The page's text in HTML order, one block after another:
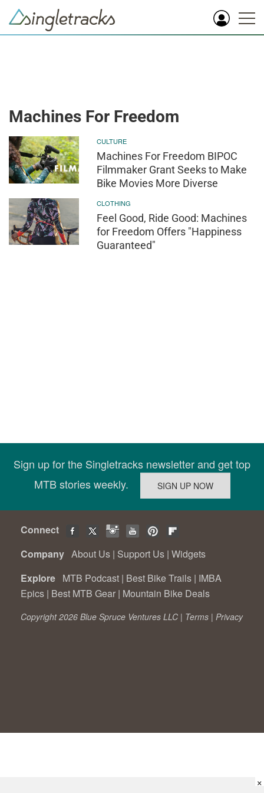
Machines For Freedom
CULTURE
Machines For Freedom BIPOC
Filmmaker Grant Seeks to Make
Bike Movies More Diverse
CLOTHING
Feel Good, Ride Good: Machines
for Freedom Offers "Happiness
Guaranteed"
Sign up for the Singletracks newsletter and get top
MTB stories weekly.
Connect
Company About Us | Support Us | Widgets
Explore MTB Podcast | Best Bike Trails | IMBA
Epics | Best MTB Gear | Mountain Bike Deals
Copyright 2026 Blue Spruce Ventures LLC | Terms | Privacy
×